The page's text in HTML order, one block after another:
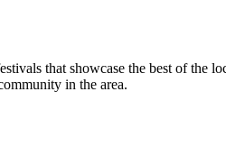
that showcase the best of
in the area.